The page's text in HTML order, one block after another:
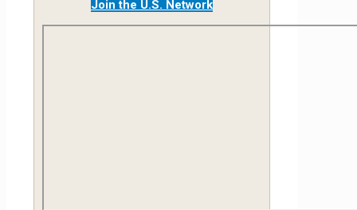
Join the U.S. Network